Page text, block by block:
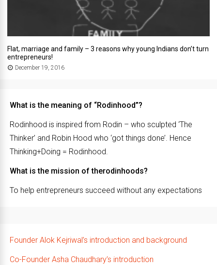
Flat, marriage and family – 3 reasons why young Indians don’t turn
entrepreneurs!
December 19, 2016
What is the meaning of “Rodinhood”?
Rodinhood is inspired from Rodin – who sculpted ‘The
Thinker’ and Robin Hood who ‘got things done’. Hence
Thinking+Doing = Rodinhood.
What is the mission of therodinhoods?
To help entrepreneurs succeed without any expectations
Founder Alok Kejriwal’s introduction and background
Co-Founder Asha Chaudhary’s introduction